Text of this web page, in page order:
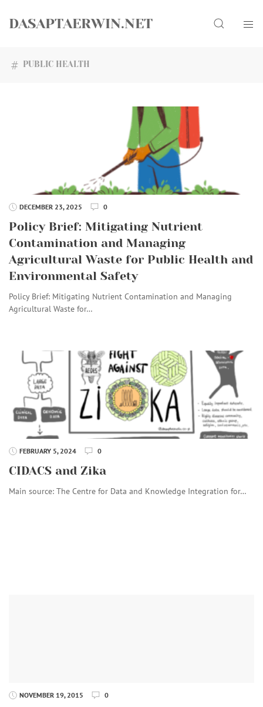
DASAPTAERWIN.NET Search
PUBLIC HEALTH
DECEMBER 23, 2025 0
Policy Brief: Mitigating Nutrient
Contamination and Managing
Agricultural Waste for Public Health and
Environmental Safety
Policy Brief: Mitigating Nutrient Contamination and Managing
Agricultural Waste for…
FEBRUARY 5, 2024 0
CIDACS and Zika
Main source: The Centre for Data and Knowledge Integration for…
NOVEMBER 19, 2015 0